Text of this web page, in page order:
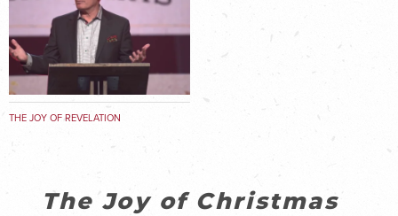
THE JOY OF REVELATION
The Joy of Christmas